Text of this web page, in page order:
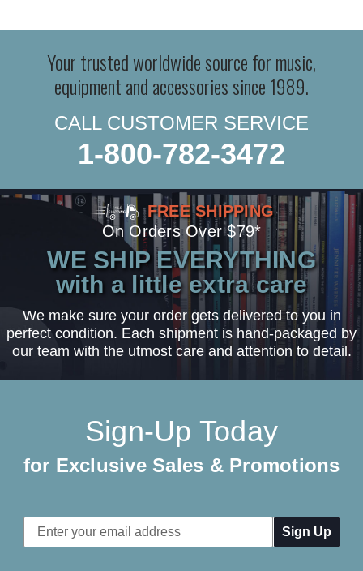
Your trusted worldwide source for music,
equipment and accessories since 1989.
CALL CUSTOMER SERVICE
1-800-782-3472
FREE SHIPPING
On Orders Over $79*
WE SHIP EVERYTHING
with a little extra care
We make sure your order gets delivered to you in
perfect condition. Each shipment is hand-packaged by
our team with the utmost care and attention to detail.
Sign-Up Today
for Exclusive Sales & Promotions
Email
Address